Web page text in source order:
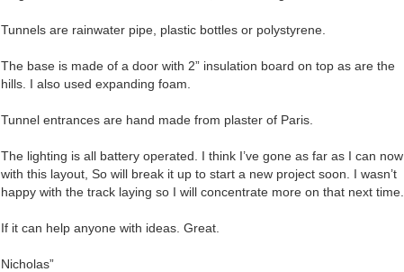
Tunnels are rainwater pipe, plastic bottles or polystyrene.
The base is made of a door with 2” insulation board on top as are the
hills. I also used expanding foam.
Tunnel entrances are hand made from plaster of Paris.
The lighting is all battery operated. I think I’ve gone as far as I can now
with this layout, So will break it up to start a new project soon. I wasn’t
happy with the track laying so I will concentrate more on that next time.
If it can help anyone with ideas. Great.
Nicholas”